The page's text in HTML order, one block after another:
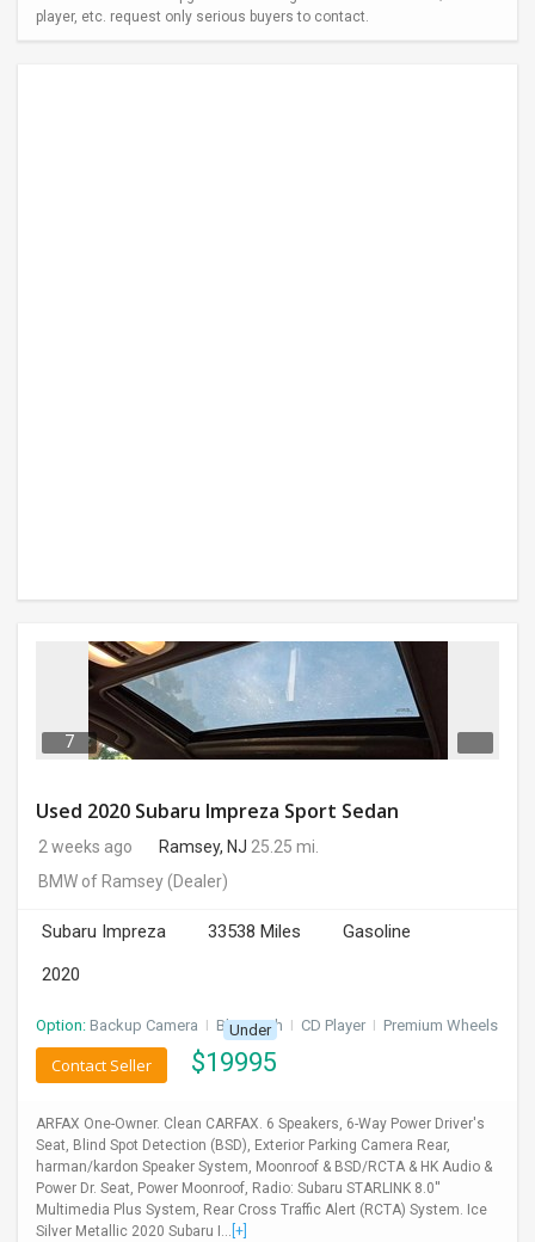
player, etc. request only serious buyers to contact.
7
Used 2020 Subaru Impreza Sport Sedan
2 weeks ago Ramsey, NJ 25.25 mi.
BMW of Ramsey(Dealer)
Subaru Impreza 33538 Miles
Gasoline
2020
Option: Backup Camera I Bluetooth I CD Player I Premium Wheels
Under
$19995
Contact Seller
ARFAX One-Owner. Clean CARFAX. 6 Speakers, 6-Way Power Driver's
Seat, Blind Spot Detection (BSD), Exterior Parking Camera Rear,
harman/kardon Speaker System, Moonroof & BSD/RCTA & HK Audio &
Power Dr. Seat, Power Moonroof, Radio: Subaru STARLINK 8.0''
Multimedia Plus System, Rear Cross Traffic Alert (RCTA) System. Ice
Silver Metallic 2020 Subaru I... [+]